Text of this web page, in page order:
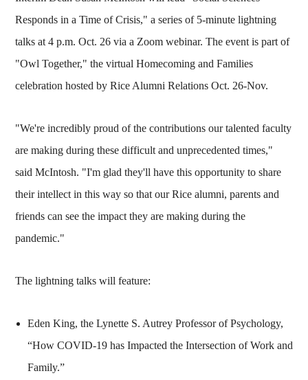
Responds in a Time of Crisis," a series of 5-minute lightning
talks at 4 p.m. Oct. 26 via a Zoom webinar. The event is part of
"Owl Together," the virtual Homecoming and Families
celebration hosted by Rice Alumni Relations Oct. 26-Nov.
"We're incredibly proud of the contributions our talented faculty
are making during these difficult and unprecedented times,"
said McIntosh. "I'm glad they'll have this opportunity to share
their intellect in this way so that our Rice alumni, parents and
friends can see the impact they are making during the
pandemic."
The lightning talks will feature:
Eden King, the Lynette S. Autrey Professor of Psychology,
“How COVID-19 has Impacted the Intersection of Work and
Family.”